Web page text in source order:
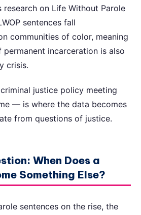
research on Life Without Parole
sentences fall
communities of color, meaning
incarceration is also
crisis.
justice policy meeting
— is where the data becomes
from questions of justice.
When Does a
Something Else?
sentences on the rise, the